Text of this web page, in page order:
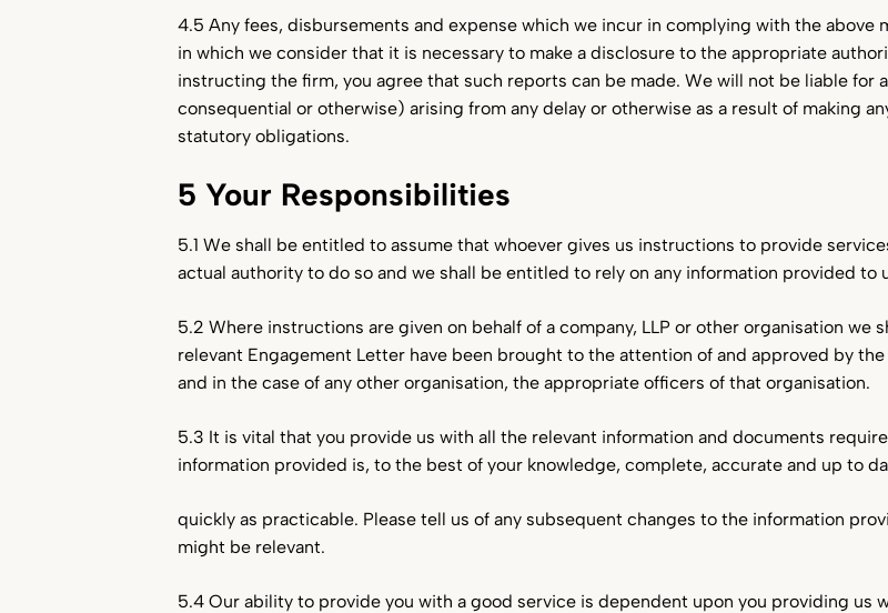
4.5 Any fees, disbursements and expense which we incur in complying with the above
in which we consider that it is necessary to make a disclosure to the appropriate
instructing the firm, you agree that such reports can be made. We will not be liable for
consequential or otherwise) arising from any delay or otherwise as a result of making
statutory obligations.
5 Your Responsibilities
5.1 We shall be entitled to assume that whoever gives us instructions to provide
actual authority to do so and we shall be entitled to rely on any information provided to
5.2 Where instructions are given on behalf of a company, LLP or other organisation we
relevant Engagement Letter have been brought to the attention of and approved by
and in the case of any other organisation, the appropriate officers of that organisation.
5.3 It is vital that you provide us with all the relevant information and documents
information provided is, to the best of your knowledge, complete, accurate and up to
quickly as practicable. Please tell us of any subsequent changes to the information
might be relevant.
5.4 Our ability to provide you with a good service is dependent upon you providing us